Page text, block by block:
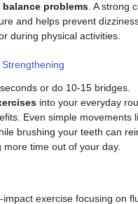
balance problems . A strong
and helps prevent
during physical activities.
or do 10-15 bridges.
into your everyday
Even simple movements
brushing your teeth can
time out of your day.
exercise focusing on